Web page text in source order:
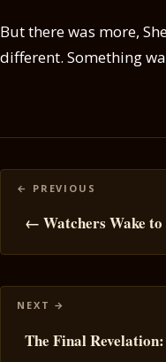
But there was more,
different. Something
Posts
← Watchers Wake to
The Final